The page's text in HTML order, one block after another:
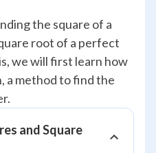
the square of a
root of a perfect
we will first learn how
a method to find the
and Square